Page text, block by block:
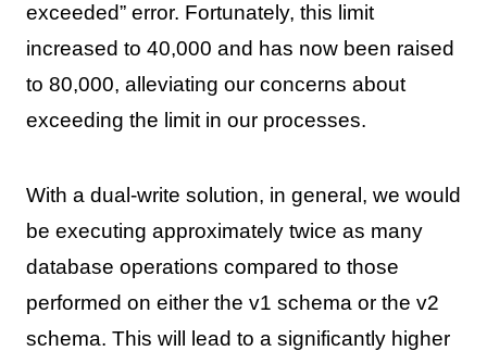
exceeded” error. Fortunately, this limit
increased to 40,000 and has now been raised
to 80,000, alleviating our concerns about
exceeding the limit in our processes.
With a dual-write solution, in general, we would
be executing approximately twice as many
database operations compared to those
performed on either the v1 schema or the v2
schema. This will lead to a significantly higher